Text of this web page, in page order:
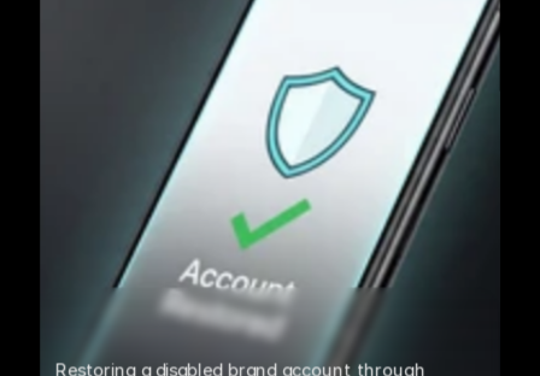
Restoring a disabled brand account through